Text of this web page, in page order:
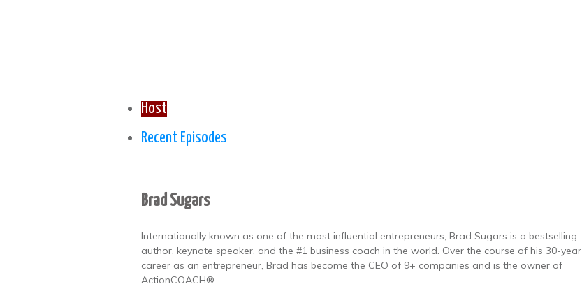
Host
Recent Episodes
Brad Sugars
Internationally known as one of the most influential entrepreneurs, Brad Sugars is a bestselling
author, keynote speaker, and the #1 business coach in the world. Over the course of his 30-year
career as an entrepreneur, Brad has become the CEO of 9+ companies and is the owner of
ActionCOACH®